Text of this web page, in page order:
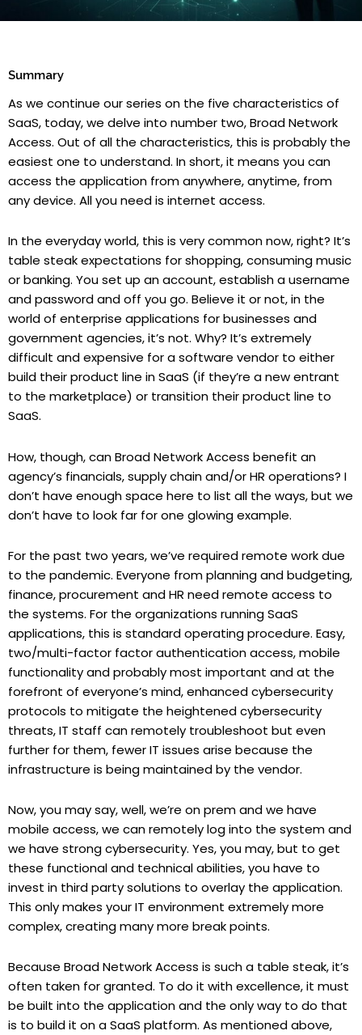
Summary
As we continue our series on the five characteristics of
SaaS, today, we delve into number two, Broad Network
Access. Out of all the characteristics, this is probably the
easiest one to understand. In short, it means you can
access the application from anywhere, anytime, from
any device. All you need is internet access.
In the everyday world, this is very common now, right? It’s
table steak expectations for shopping, consuming music
or banking. You set up an account, establish a username
and password and off you go. Believe it or not, in the
world of enterprise applications for businesses and
government agencies, it’s not. Why? It’s extremely
difficult and expensive for a software vendor to either
build their product line in SaaS (if they’re a new entrant
to the marketplace) or transition their product line to
SaaS.
How, though, can Broad Network Access benefit an
agency’s financials, supply chain and/or HR operations? I
don’t have enough space here to list all the ways, but we
don’t have to look far for one glowing example.
For the past two years, we’ve required remote work due
to the pandemic. Everyone from planning and budgeting,
finance, procurement and HR need remote access to
the systems. For the organizations running SaaS
applications, this is standard operating procedure. Easy,
two/multi-factor factor authentication access, mobile
functionality and probably most important and at the
forefront of everyone’s mind, enhanced cybersecurity
protocols to mitigate the heightened cybersecurity
threats, IT staff can remotely troubleshoot but even
further for them, fewer IT issues arise because the
infrastructure is being maintained by the vendor.
Now, you may say, well, we’re on prem and we have
mobile access, we can remotely log into the system and
we have strong cybersecurity. Yes, you may, but to get
these functional and technical abilities, you have to
invest in third party solutions to overlay the application.
This only makes your IT environment extremely more
complex, creating many more break points.
Because Broad Network Access is such a table steak, it’s
often taken for granted. To do it with excellence, it must
be built into the application and the only way to do that
is to build it on a SaaS platform. As mentioned above,